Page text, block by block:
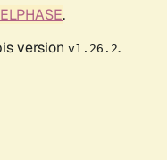
.
version v1.26.2.